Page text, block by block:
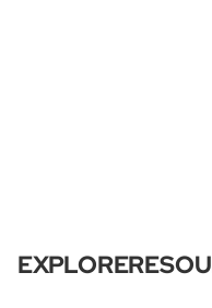
EXPLORE